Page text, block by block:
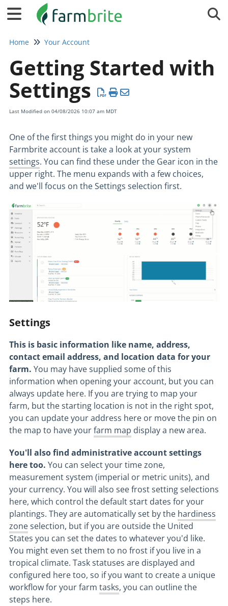
Home Your Account
Getting Started with
Settings
Last Modified on 04/08/2026 10:07 am MDT
One of the first things you might do in your new
Farmbrite account is take a look at your system
settings. You can find these under the Gear icon in the
upper right. The menu expands with a few choices,
and we'll focus on the Settings selection first.
Settings
This is basic information like name, address,
contact email address, and location data for your
farm. You may have supplied some of this
information when opening your account, but you can
always update here. If you are trying to map your
farm, but the starting location is not in the right spot,
you can update your address here or move the pin on
the map to have yourfarm map display a new area.
You'll also find administrative account settings
here too. You can select your time zone,
measurement system (imperial or metric units), and
your currency. You will also see frost setting selections
here, which control the default start dates for your
plantings. They are automatically set by the hardiness
zoneselection, but if you are outside the United
States you can set the dates to whatever you'd like.
You might even set them to no frost if you live in a
tropical climate. Task statuses are displayed and
configured here too, so if you want to create a unique
workflow for your farm tasks, you can outline the
steps here.